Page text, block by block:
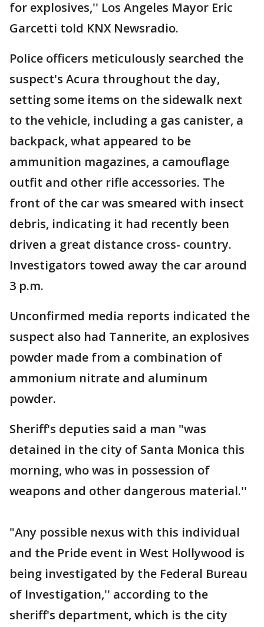
for explosives,'' Los Angeles Mayor Eric
Garcetti told KNX Newsradio.
Police officers meticulously searched the
suspect's Acura throughout the day,
setting some items on the sidewalk next
to the vehicle, including a gas canister, a
backpack, what appeared to be
ammunition magazines, a camouflage
outfit and other rifle accessories. The
front of the car was smeared with insect
debris, indicating it had recently been
driven a great distance cross- country.
Investigators towed away the car around
3 p.m.
Unconfirmed media reports indicated the
suspect also had Tannerite, an explosives
powder made from a combination of
ammonium nitrate and aluminum
powder.
Sheriff's deputies said a man "was
detained in the city of Santa Monica this
morning, who was in possession of
weapons and other dangerous material.''
"Any possible nexus with this individual
and the Pride event in West Hollywood is
being investigated by the Federal Bureau
of Investigation,'' according to the
sheriff's department, which is the city